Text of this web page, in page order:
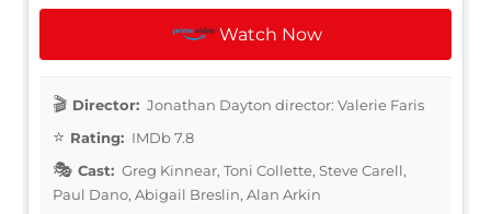
Watch Now
Director: Jonathan Dayton director: Valerie Faris
Rating: IMDb 7.8
Cast: Greg Kinnear, Toni Collette, Steve Carell,
Paul Dano, Abigail Breslin, Alan Arkin